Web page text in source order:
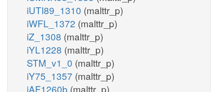
iUTI89_1310 (malttr_p)
iWFL_1372 (malttr_p)
iZ_1308 (malttr_p)
iYL1228 (malttr_p)
STM_v1_0 (malttr_p)
iY75_1357 (malttr_p)
iAF1260b (malttr_p)